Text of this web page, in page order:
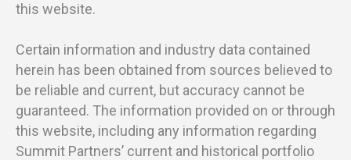
this website.
Certain information and industry data contained
herein has been obtained from sources believed to
be reliable and current, but accuracy cannot be
guaranteed. The information provided on or through
this website, including any information regarding
Summit Partners’ current and historical portfolio